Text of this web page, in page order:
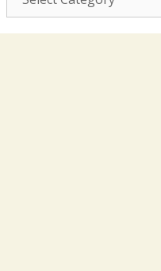
actions: